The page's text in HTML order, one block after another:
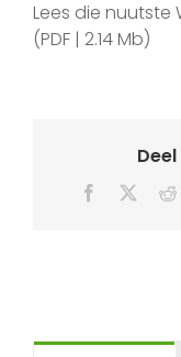
Lees die nuutste
(PDF | 2.14 Mb)
Facebook